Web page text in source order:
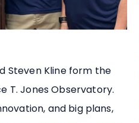
Steven Kline form the
T. Jones Observatory.
and big plans,